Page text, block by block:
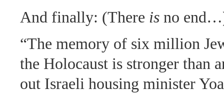
And finally: (There is no
“The memory of six million
the Holocaust is stronger than
out Israeli housing minister